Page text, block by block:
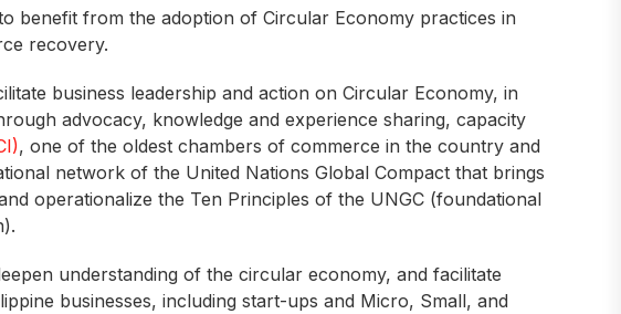
benefit from the adoption of Circular Economy practices in
recovery.
business leadership and action on Circular Economy, in
advocacy, knowledge and experience sharing, capacity
, one of the oldest chambers of commerce in the country and
network of the United Nations Global Compact that brings
operationalize the Ten Principles of the UNGC (foundational
understanding of the circular economy, and facilitate
businesses, including start-ups and Micro, Small, and